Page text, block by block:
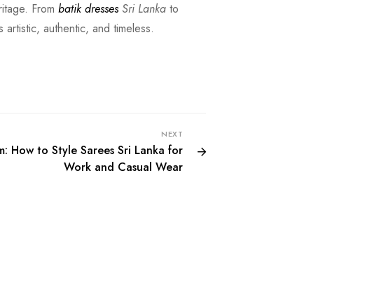
From batik dressesSri Lanka to
authentic, and timeless.
NEXT
How to Style Sarees Sri Lanka for
Work and Casual Wear